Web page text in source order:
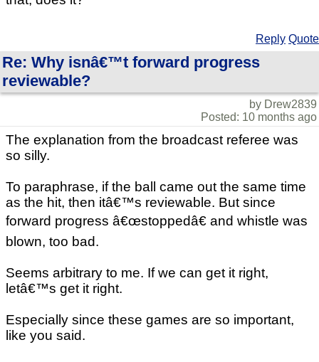
Reply Quote
Re: Why isnâ€™t forward progress
reviewable?
by Drew2839
Posted: 10 months ago
The explanation from the broadcast referee was
so silly.
To paraphrase, if the ball came out the same time
as the hit, then itâ€™s reviewable. But since
forward progress â€œstoppedâ€ and whistle was
blown, too bad.
Seems arbitrary to me. If we can get it right,
letâ€™s get it right.
Especially since these games are so important,
like you said.